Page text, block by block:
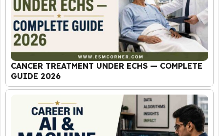
CANCER TREATMENT UNDER ECHS — COMPLETE
GUIDE 2026